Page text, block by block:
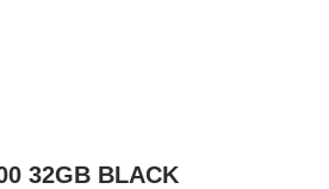
32GB BLACK